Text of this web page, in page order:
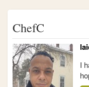
ChefC
I